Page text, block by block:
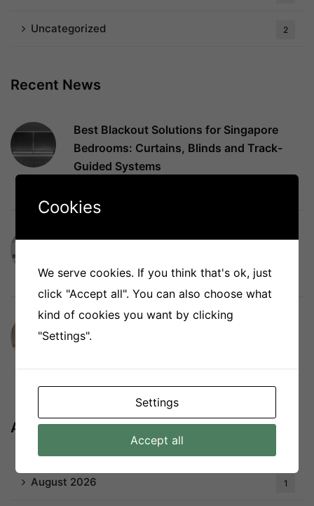
Uncategorized 2
Recent News
Best Blackout Solutions for Singapore
Bedrooms: Curtains, Blinds and Track-
Guided Systems
July 27, 2026
Best Indoor Blinds for Singapore Homes:
Compare Roller, Honeycomb, Combi,
Archives
August 2026 1
Cookies
We serve cookies. If you think that's ok, just
click "Accept all". You can also choose what
kind of cookies you want by clicking
"Settings".
Settings
Accept all